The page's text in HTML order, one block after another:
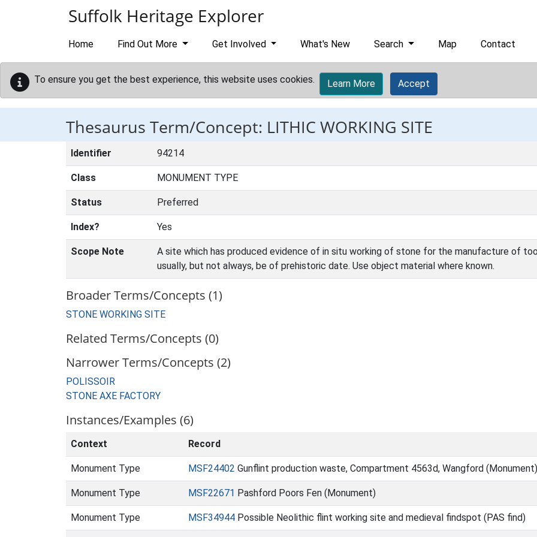
Suffolk Heritage Explorer
Home Find Out More Get Involved What's New Search Map Contact
To ensure you get the best experience, this website uses cookies. Learn More Accept
Thesaurus Term/Concept: LITHIC WORKING SITE
Identifier 94214
Class MONUMENT TYPE
Status Preferred
Index? Yes
Scope Note
A site which has produced evidence of in situ working of stone for the manufacture of
usually, but not always, be of prehistoric date. Use object material where known.
Broader Terms/Concepts (1)
STONE WORKING SITE
Related Terms/Concepts (0)
Narrower Terms/Concepts (2)
POLISSOIR
STONE AXE FACTORY
Instances/Examples (6)
Context Record
Monument Type MSF24402 Gunflint production waste, Compartment 4563d, Wangford (Monument)
Monument Type MSF22671 Pashford Poors Fen (Monument)
Monument Type MSF34944 Possible Neolithic flint working site and medieval findspot (PAS find)